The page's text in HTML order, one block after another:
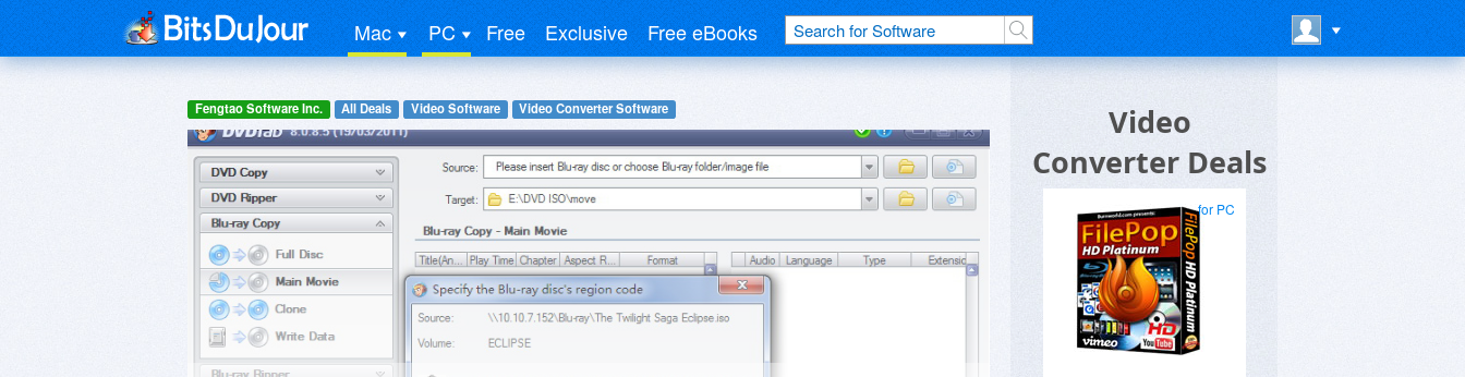
Mac PC Free Exclusive Free eBooks
Fengtao Software Inc. All Deals Video Software Video Converter Software
Video
Converter Deals
for PC